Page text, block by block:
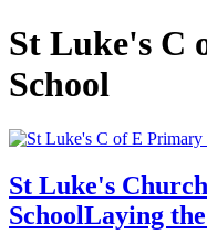
St Luke's C
School
St Luke's
SchoolLaying